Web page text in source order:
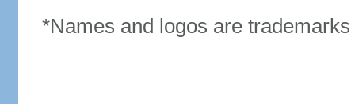
*Names and logos are